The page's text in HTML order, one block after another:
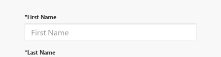
*First Name
*Last Name